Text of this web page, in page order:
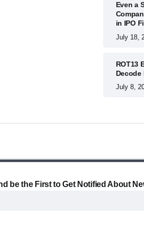
Even a
in IPO
July 18,
ROT13
Decode
July 8,
be the First to Get Notified About